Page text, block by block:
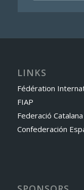
LINKS
Fédération
FIAP
Federació
Confederación